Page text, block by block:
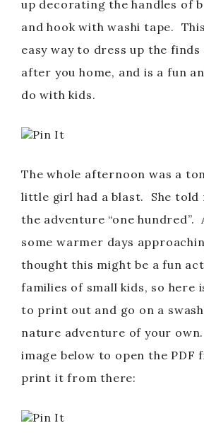
up decorating the handles of
and hook with washi tape.
easy way to dress up the
after you home, and is a fun
do with kids.
Pin It
The whole afternoon was a
little girl had a blast. She told
the adventure “one hundred”.
some warmer days
thought this might be a fun
families of small kids, so here
to print out and go on a
nature adventure of your
image below to open the PDF
print it from there:
Pin It